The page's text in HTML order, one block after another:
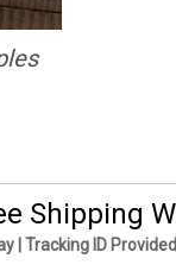
Shipping
| Tracking ID Provided